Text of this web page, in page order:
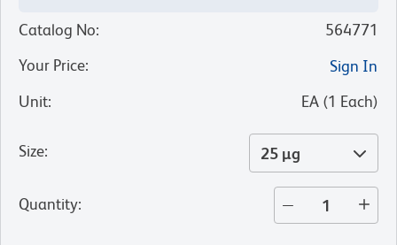
Catalog No:
564771
Your Price:
Sign In
Unit: EA (1 Each)
Size: 25 µg
Quantity: